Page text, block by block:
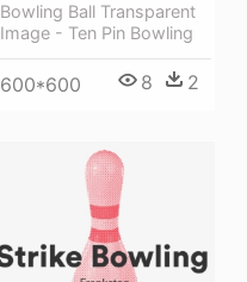
Bowling Ball Transparent
Image - Ten Pin Bowling
600*600 8 2